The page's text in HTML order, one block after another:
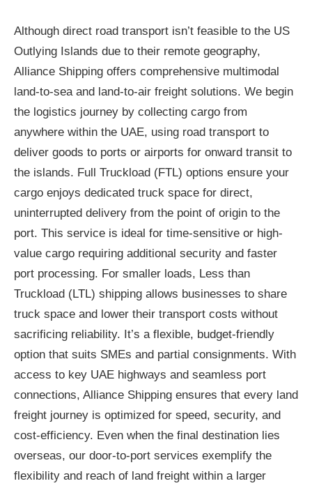
Although direct road transport isn’t feasible to the US
Outlying Islands due to their remote geography,
Alliance Shipping offers comprehensive multimodal
land-to-sea and land-to-air freight solutions. We begin
the logistics journey by collecting cargo from
anywhere within the UAE, using road transport to
deliver goods to ports or airports for onward transit to
the islands. Full Truckload (FTL) options ensure your
cargo enjoys dedicated truck space for direct,
uninterrupted delivery from the point of origin to the
port. This service is ideal for time-sensitive or high-
value cargo requiring additional security and faster
port processing. For smaller loads, Less than
Truckload (LTL) shipping allows businesses to share
truck space and lower their transport costs without
sacrificing reliability. It’s a flexible, budget-friendly
option that suits SMEs and partial consignments. With
access to key UAE highways and seamless port
connections, Alliance Shipping ensures that every land
freight journey is optimized for speed, security, and
cost-efficiency. Even when the final destination lies
overseas, our door-to-port services exemplify the
flexibility and reach of land freight within a larger